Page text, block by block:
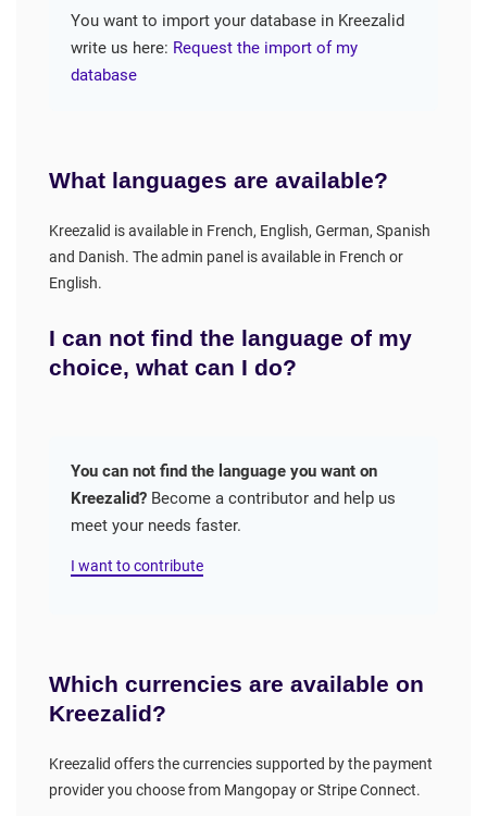
You want to import your database in Kreezalid
write us here: Request the import of my
database
What languages are available?
Kreezalid is available in French, English, German, Spanish
and Danish. The admin panel is available in French or
English.
I can not find the language of my
choice, what can I do?
You can not find the language you want on
Kreezalid? Become a contributor and help us
meet your needs faster.
I want to contribute
Which currencies are available on
Kreezalid?
Kreezalid offers the currencies supported by the payment
provider you choose from Mangopay or Stripe Connect.